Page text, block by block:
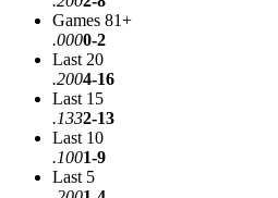
Games 81+
.0000-2
Last 20
.2004-16
Last 15
.1332-13
Last 10
.1001-9
Last 5